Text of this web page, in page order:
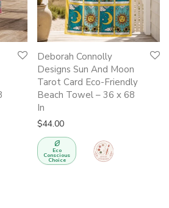
Deborah Connolly
Designs Sun And Moon
Tarot Card Eco-Friendly
Beach Towel – 36 x 68
In
$44.00
Eco
Conscious
Choice